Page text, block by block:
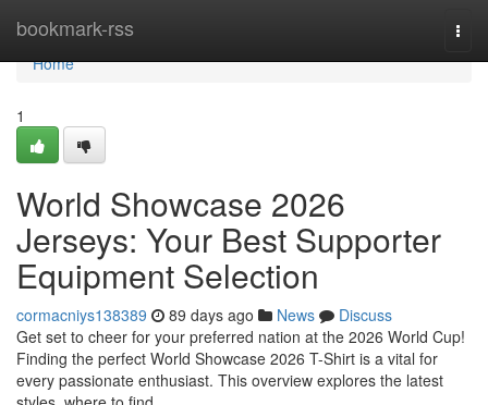
bookmark-rss
Home
Home
1
World Showcase 2026
Jerseys: Your Best Supporter
Equipment Selection
cormacniys138389 89 days ago News
Discuss
Get set to cheer for your preferred nation at the 2026 World Cup!
Finding the perfect World Showcase 2026 T-Shirt is a vital for
every passionate enthusiast. This overview explores the latest